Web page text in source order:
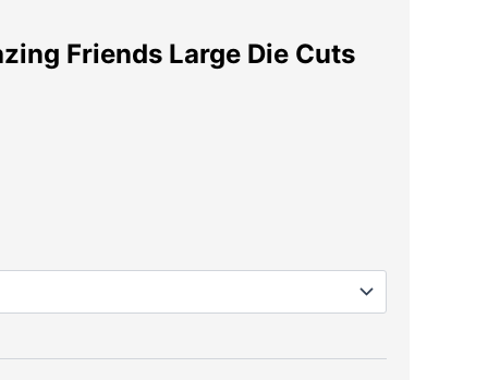
Friends Large Die Cuts